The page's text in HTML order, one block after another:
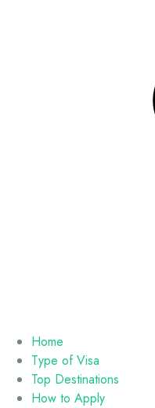
Home
Type of Visa
Top Destinations
How to Apply